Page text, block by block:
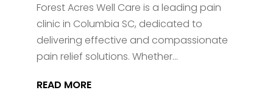
Forest Acres Well Care is a leading pain
clinic in Columbia SC, dedicated to
delivering effective and compassionate
pain relief solutions. Whether...
READ MORE